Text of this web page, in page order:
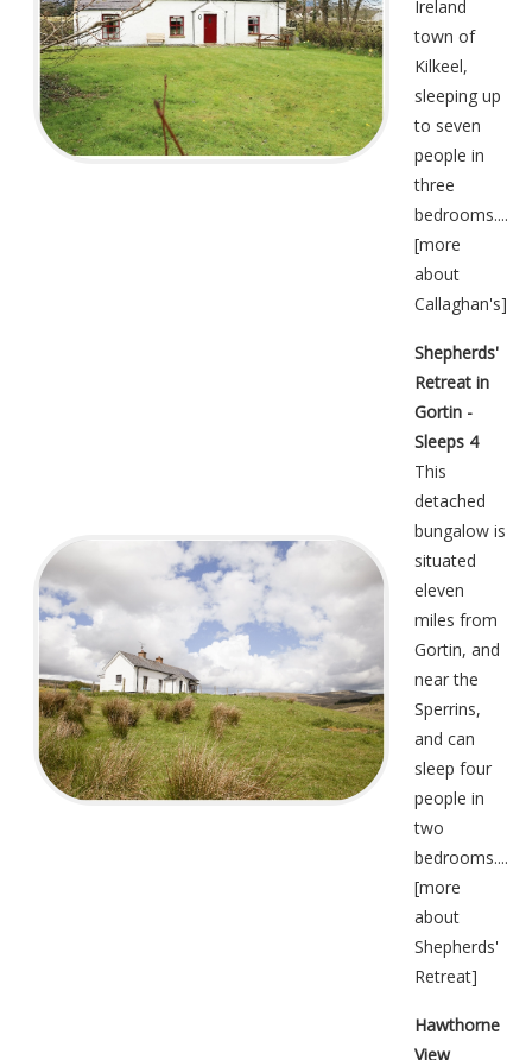
Ireland
town of
Kilkeel,
sleeping up
to seven
people in
three
bedrooms....
[more
about
Callaghan's]
Shepherds'
Retreat in
Gortin -
Sleeps 4
This
detached
bungalow is
situated
eleven
miles from
Gortin, and
near the
Sperrins,
and can
sleep four
people in
two
bedrooms....
[more
about
Shepherds'
Retreat]
Hawthorne
View